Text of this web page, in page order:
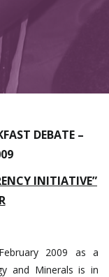
DEBATE –
INITIATIVE”
2009 as a
and Minerals is in